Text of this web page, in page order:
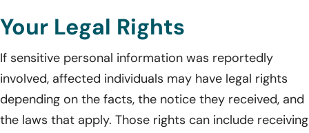
Your Legal Rights
If sensitive personal information was reportedly
involved, affected individuals may have legal rights
depending on the facts, the notice they received, and
the laws that apply. Those rights can include receiving